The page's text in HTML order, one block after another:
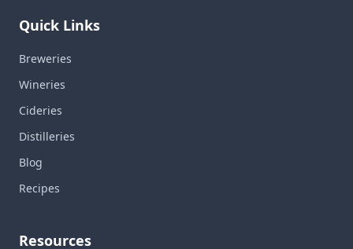
Quick Links
Breweries
Wineries
Cideries
Distilleries
Blog
Recipes
Resources